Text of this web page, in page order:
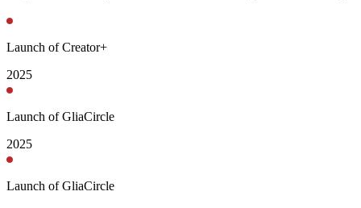
Launch of Creator+
2025
Launch of GliaCircle
2025
Launch of GliaCircle